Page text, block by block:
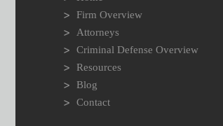
Firm Overview
Attorneys
Criminal Defense Overview
Resources
Blog
Contact